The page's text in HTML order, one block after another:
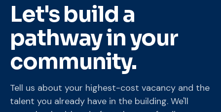
Let's build a
pathway in your
community.
Tell us about your highest-cost vacancy and the
talent you already have in the building. We'll